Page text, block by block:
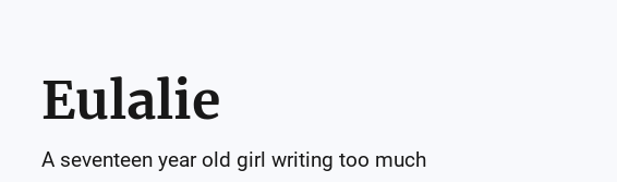
Eulalie
A seventeen year old girl writing too much